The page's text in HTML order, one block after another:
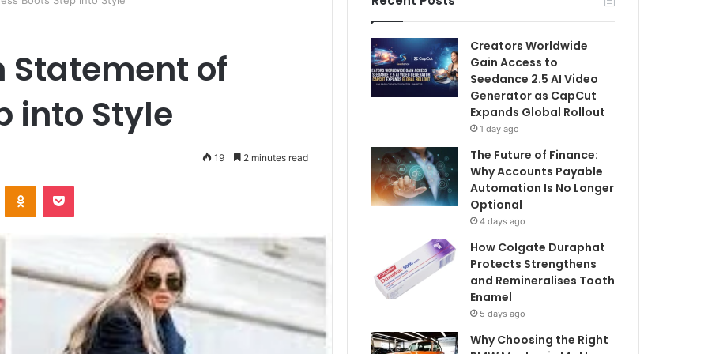
Statement of
into Style
19 2 minutes read
Creators Worldwide
Gain Access to
Seedance 2.5 AI Video
Generator as CapCut
Expands Global Rollout
1 day ago
The Future of Finance:
Why Accounts Payable
Automation Is No Longer
Optional
4 days ago
How Colgate Duraphat
Protects Strengthens
and Remineralises Tooth
Enamel
5 days ago
Why Choosing the Right